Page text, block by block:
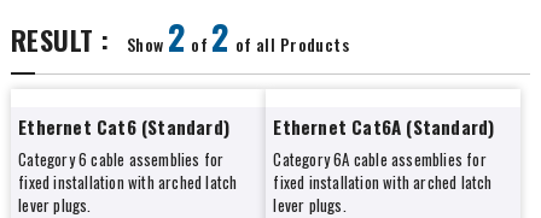
RESULT : Show 2 of 2 of all Products
Ethernet Cat6 (Standard)
Category 6 cable assemblies for
fixed installation with arched latch
lever plugs.
Ethernet Cat6A (Standard)
Category 6A cable assemblies for
fixed installation with arched latch
lever plugs.